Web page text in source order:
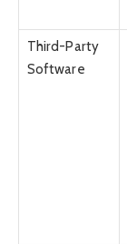
Third-Party
Software